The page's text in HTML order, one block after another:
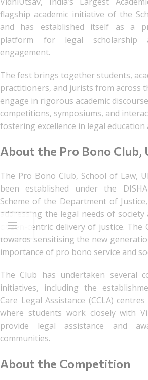
flagship academic initiative of the
and has established itself as a
platform for legal scholarship
engagement.
The fest brings together students,
practitioners, and jurists from across
engage in rigorous academic
competitions, symposiums, and
fostering excellence in legal education
About the Pro Bono Club,
The Pro Bono Club, School of Law,
been established under the
Scheme of the Department of
addressing the legal needs of
citizen-centric delivery of justice. The
towards sensitising the new
importance of pro bono service and
The Club has undertaken several
initiatives, including the
Care Legal Assistance (CCLA)
where students work closely with
provide legal assistance and
communities.
About the Competition